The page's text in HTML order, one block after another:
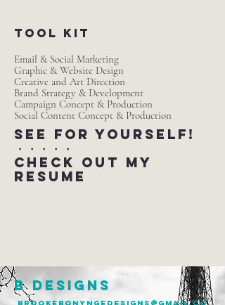
tool kit
Email & Social Marketing
Graphic & Website Design
Creative and Art Direction
Brand Strategy & Development
Campaign Concept & Production
Social Content Concept & Production
SEE for yourself!​
・・・・・
check out my
resume
B DESIGNS